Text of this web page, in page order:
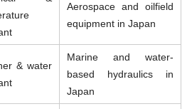
Aerospace and oilfield
equipment in Japan
& water
Marine and water-
based hydraulics in
Japan